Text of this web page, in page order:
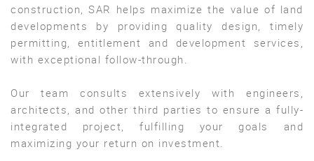
construction, SAR helps maximize the value of land
developments by providing quality design, timely
permitting, entitlement and development services,
with exceptional follow-through.
Our team consults extensively with engineers,
architects, and other third parties to ensure a fully-
integrated project, fulfilling your goals and
maximizing your return on investment.